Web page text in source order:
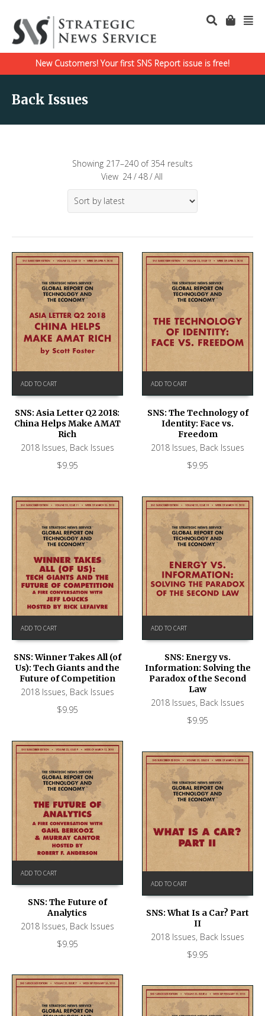
New Customers! Your first SNS Report issue is free!
Back Issues
Showing 217–240 of 354 results
View 24/48/All
ADD TO CART
SNS: Asia Letter Q2 2018:
China Helps Make AMAT
Rich
2018 Issues, Back Issues
$9.95
ADD TO CART
SNS: The Technology of
Identity: Face vs.
Freedom
2018 Issues, Back Issues
$9.95
ADD TO CART
SNS: Winner Takes All (of
Us): Tech Giants and the
Future of Competition
2018 Issues, Back Issues
$9.95
ADD TO CART
SNS: Energy vs.
Information: Solving the
Paradox of the Second
Law
2018 Issues, Back Issues
$9.95
ADD TO CART
SNS: The Future of
Analytics
2018 Issues, Back Issues
$9.95
ADD TO CART
SNS: What Is a Car? Part
II
2018 Issues, Back Issues
$9.95